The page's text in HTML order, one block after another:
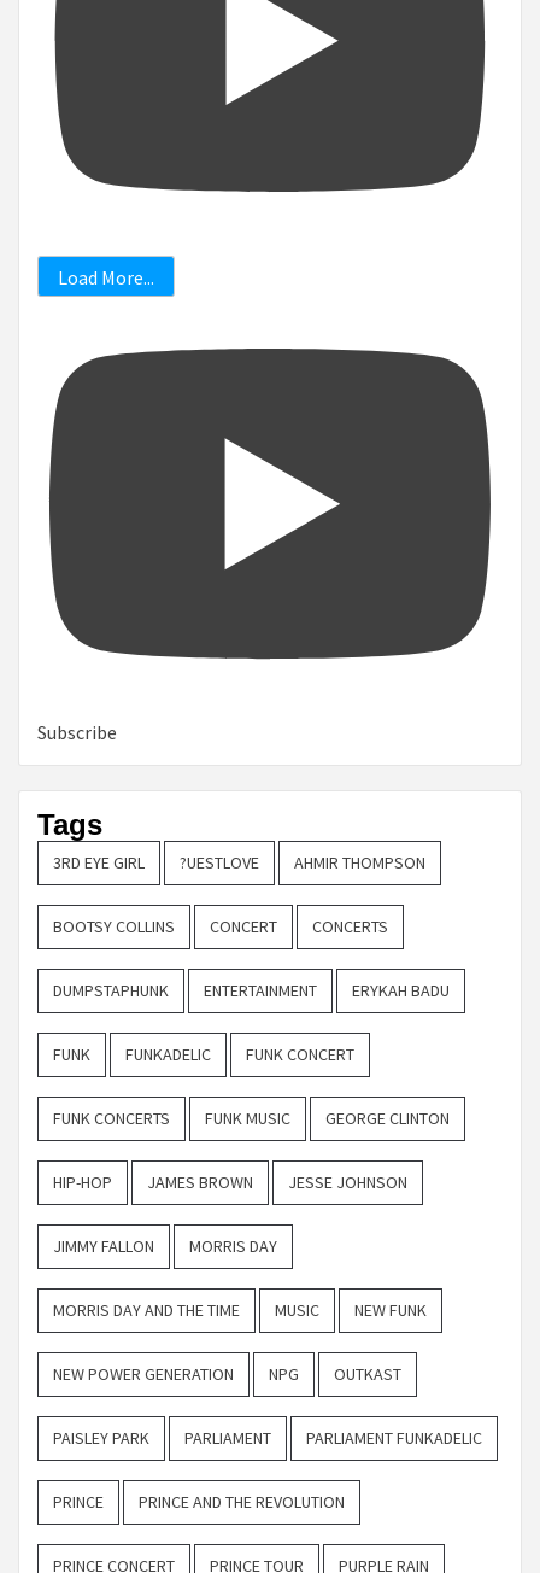
Load More...
Subscribe
Tags
3RD EYE GIRL ?UESTLOVE AHMIR THOMPSON
BOOTSY COLLINS CONCERT CONCERTS
DUMPSTAPHUNK ENTERTAINMENT ERYKAH BADU
FUNK FUNKADELIC FUNK CONCERT
FUNK CONCERTS FUNK MUSIC GEORGE CLINTON
HIP-HOP JAMES BROWN JESSE JOHNSON
JIMMY FALLON MORRIS DAY
MORRIS DAY AND THE TIME MUSIC NEW FUNK
NEW POWER GENERATION NPG OUTKAST
PAISLEY PARK PARLIAMENT PARLIAMENT FUNKADELIC
PRINCE PRINCE AND THE REVOLUTION
PRINCE CONCERT PRINCE TOUR PURPLE RAIN